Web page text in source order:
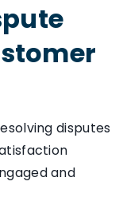
disputes
and